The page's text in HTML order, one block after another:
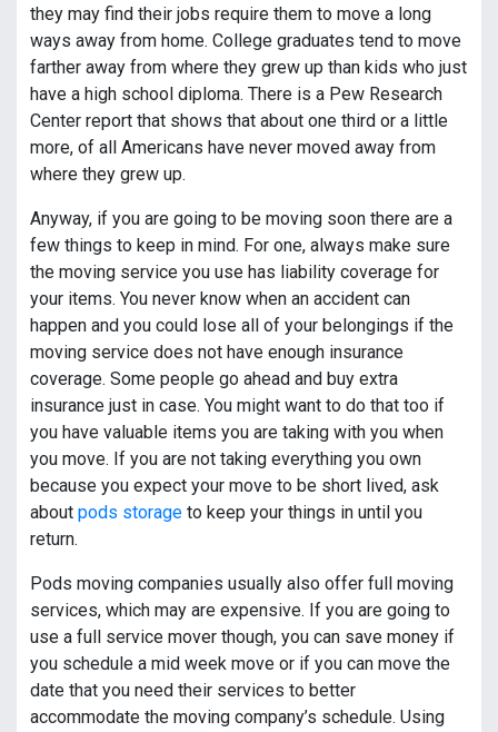
they may find their jobs require them to move a long
ways away from home. College graduates tend to move
farther away from where they grew up than kids who just
have a high school diploma. There is a Pew Research
Center report that shows that about one third or a little
more, of all Americans have never moved away from
where they grew up.
Anyway, if you are going to be moving soon there are a
few things to keep in mind. For one, always make sure
the moving service you use has liability coverage for
your items. You never know when an accident can
happen and you could lose all of your belongings if the
moving service does not have enough insurance
coverage. Some people go ahead and buy extra
insurance just in case. You might want to do that too if
you have valuable items you are taking with you when
you move. If you are not taking everything you own
because you expect your move to be short lived, ask
about pods storage to keep your things in until you
return.
Pods moving companies usually also offer full moving
services, which may are expensive. If you are going to
use a full service mover though, you can save money if
you schedule a mid week move or if you can move the
date that you need their services to better
accommodate the moving company’s schedule. Using